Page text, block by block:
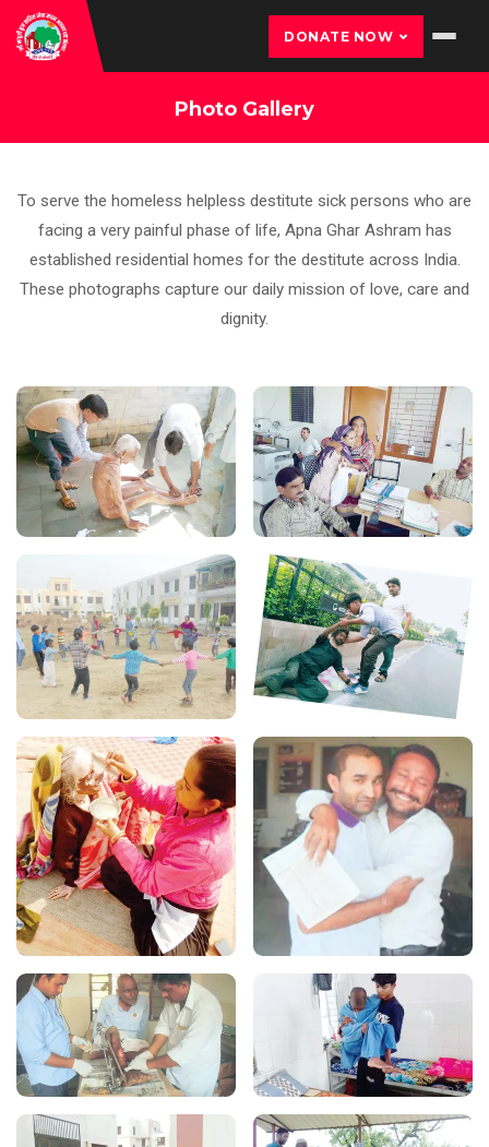
DONATE NOW
Photo Gallery
To serve the homeless helpless destitute sick persons who are
facing a very painful phase of life, Apna Ghar Ashram has
established residential homes for the destitute across India.
These photographs capture our daily mission of love, care and
dignity.